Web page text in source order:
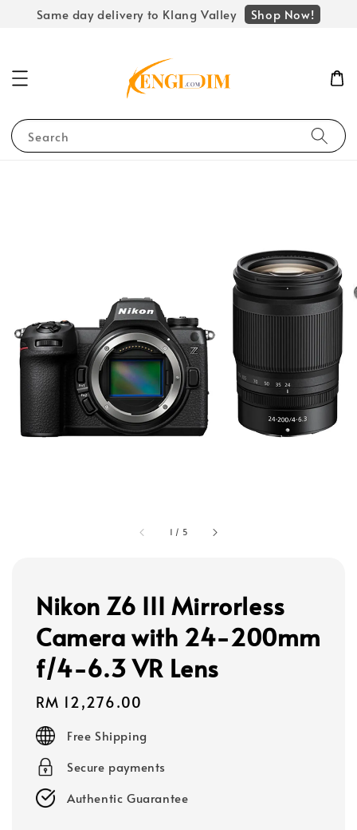
Same day delivery to Klang Valley Shop Now!
Search
1 / 5
Nikon Z6 III Mirrorless
Camera with 24-200mm
f/4-6.3 VR Lens
Regular
price
RM 12,276.00
Free Shipping
Secure payments
Authentic Guarantee